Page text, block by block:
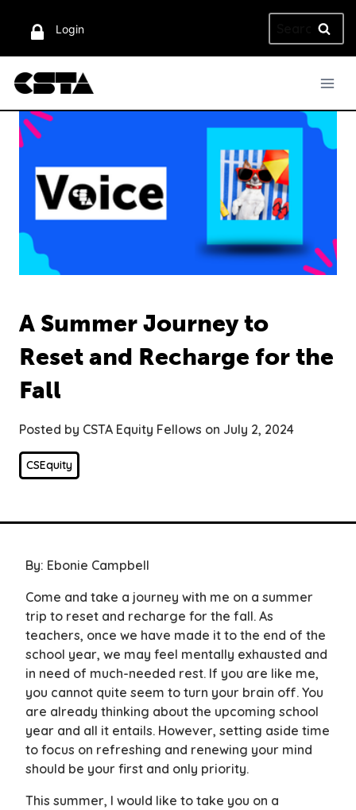
Login
for:
A Summer Journey to
Reset and Recharge for the
Fall
Posted by CSTA Equity Fellows on July 2, 2024
CSEquity
By: Ebonie Campbell
Come and take a journey with me on a summer
trip to reset and recharge for the fall. As
teachers, once we have made it to the end of the
school year, we may feel mentally exhausted and
in need of much-needed rest. If you are like me,
you cannot quite seem to turn your brain off. You
are already thinking about the upcoming school
year and all it entails. However, setting aside time
to focus on refreshing and renewing your mind
should be your first and only priority.
This summer, I would like to take you on a